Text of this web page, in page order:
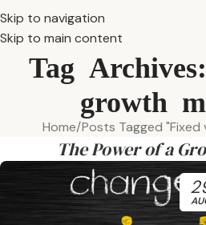
Skip to navigation
Skip to main content
Tag
growth
Home Posts Tagged
The Power of a